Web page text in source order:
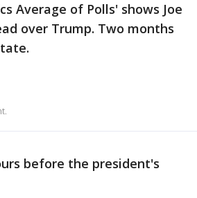
Average of Polls' shows Joe
over Trump. Two months
before the president's